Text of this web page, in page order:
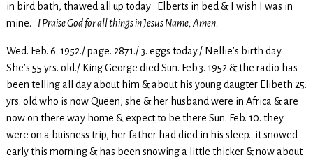
in bird bath, thawed all up today Elberts in bed & I wish I was in
mine. I Praise God for all things in Jesus Name, Amen.
Wed. Feb. 6. 1952./ page. 2871./ 3. eggs today./ Nellie’s birth day.
She’s 55 yrs. old./ King George died Sun. Feb.3. 1952.& the radio has
been telling all day about him & about his young daugter Elibeth 25.
yrs. old who is now Queen, she & her husband were in Africa & are
now on there way home & expect to be there Sun. Feb. 10. they
were on a buisness trip, her father had died in his sleep. it snowed
early this morning & has been snowing a little thicker & now about